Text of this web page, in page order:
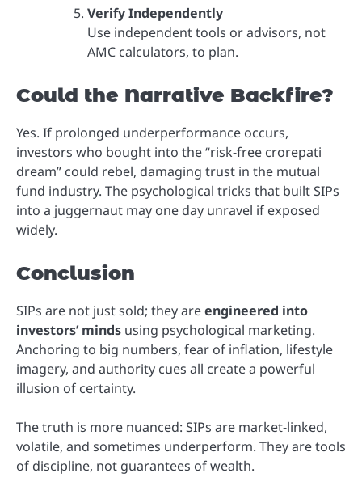
Verify Independently
Use independent tools or advisors, not
AMC calculators, to plan.
Could the Narrative Backfire?
Yes. If prolonged underperformance occurs,
investors who bought into the “risk-free crorepati
dream” could rebel, damaging trust in the mutual
fund industry. The psychological tricks that built SIPs
into a juggernaut may one day unravel if exposed
widely.
Conclusion
SIPs are not just sold; they areengineered into
investors’ minds using psychological marketing.
Anchoring to big numbers, fear of inflation, lifestyle
imagery, and authority cues all create a powerful
illusion of certainty.
The truth is more nuanced: SIPs are market-linked,
volatile, and sometimes underperform. They are tools
of discipline, not guarantees of wealth.